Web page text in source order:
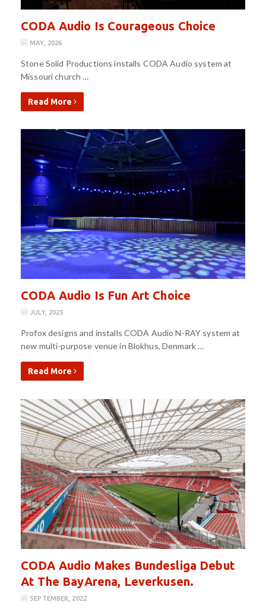
CODA Audio Is Courageous Choice
MAY, 2026
Stone Solid Productions installs CODA Audio system at
Missouri church …
Read More
CODA Audio Is Fun Art Choice
JULY, 2025
Profox designs and installs CODA Audio N-RAY system at
new multi-purpose venue in Blokhus, Denmark …
Read More
CODA Audio Makes Bundesliga Debut
At The BayArena, Leverkusen.
SEPTEMBER, 2022